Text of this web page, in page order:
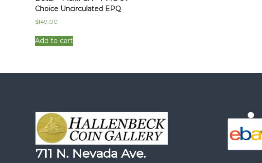
Choice Uncirculated EPQ
$149.00
Add to cart
711 N. Nevada Ave.